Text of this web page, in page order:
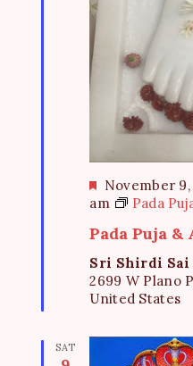
F
e
t
u
r
e
November 9,
am
Pada
Pada Puja
Sri Shirdi Sai
2699 W Plano
United States
SAT